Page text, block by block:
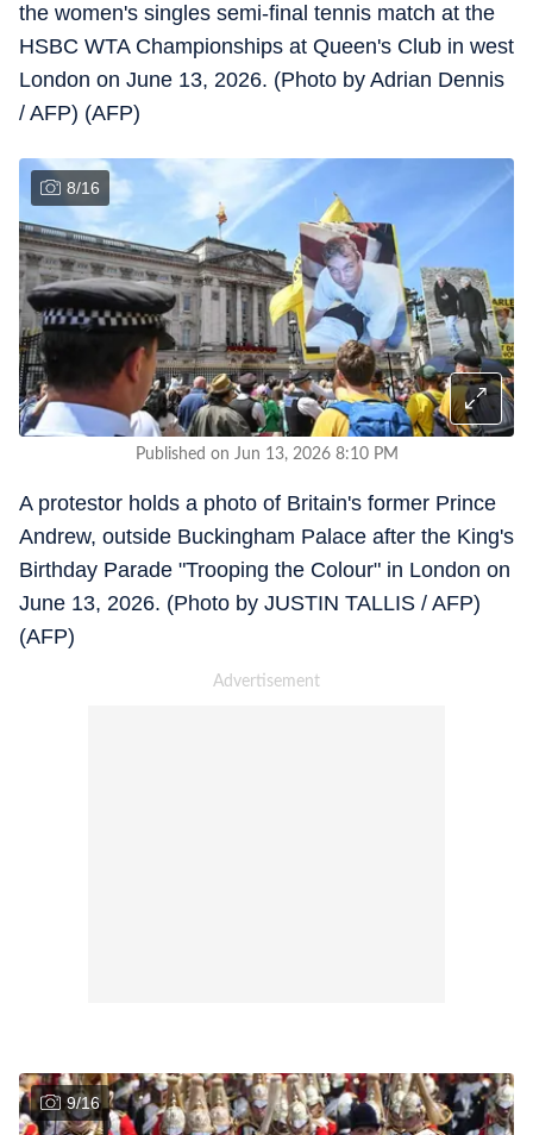
the women's singles semi-final tennis match at the
HSBC WTA Championships at Queen's Club in west
London on June 13, 2026. (Photo by Adrian Dennis
/ AFP) (AFP)
8/16
Published on Jun 13, 2026 8:10 PM
A protestor holds a photo of Britain's former Prince
Andrew, outside Buckingham Palace after the King's
Birthday Parade "Trooping the Colour" in London on
June 13, 2026. (Photo by JUSTIN TALLIS / AFP)
(AFP)
9/16